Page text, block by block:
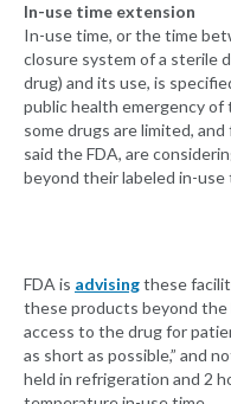
In-use time extension
In-use time, or the time
closure system of a sterile
drug) and its use, is
public health emergency
some drugs are limited,
said the FDA, are
beyond their labeled in-use
FDA is advisingthese
these products beyond
access to the drug for
as short as possible,” and
held in refrigeration and 2